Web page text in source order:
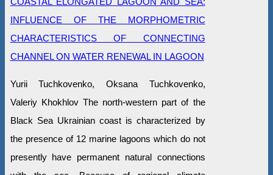
INFLUENCE OF THE MORPHOMETRIC
CHARACTERISTICS OF CONNECTING
CHANNEL ON WATER RENEWAL IN LAGOON
Yurii Tuchkovenko, Oksana Tuchkovenko,
Valeriy Khokhlov The north-western part of the
Black Sea Ukrainian coast is characterized by
the presence of 12 marine lagoons which do not
presently have permanent natural connections